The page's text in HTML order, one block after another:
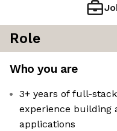
Role
Who you are
3+ years of full-
experience building
applications